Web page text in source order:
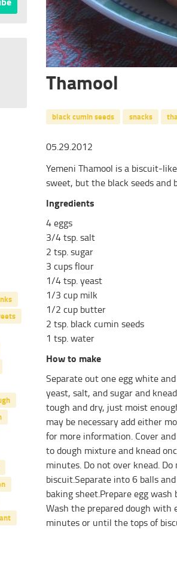
Thamool
black cumin seeds snacks
05.29.2012
Yemeni Thamool is a biscuit-
sweet, but the black seeds
Ingredients
4 eggs
3/4 tsp. salt
2 tsp. sugar
3 cups flour
1/4 tsp. yeast
1/3 cup milk
1/2 cup butter
2 tsp. black cumin seeds
1 tsp. water
How to make
Separate out one egg white
yeast, salt, and sugar and
tough and dry, just moist
may be necessary add either
for more information. Cover
to dough mixture and knead
minutes. Do not over knead.
biscuit.Separate into 6 balls
baking sheet.Prepare egg
Wash the prepared dough with
minutes or until the tops of